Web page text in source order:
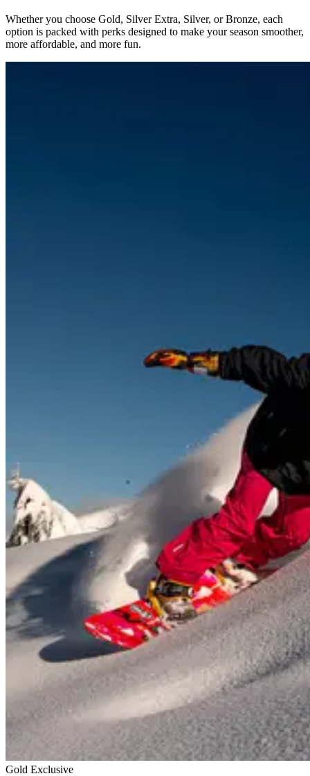
Whether you choose Gold, Silver Extra, Silver, or Bronze, each
option is packed with perks designed to make your season smoother,
more affordable, and more fun.
Gold Exclusive